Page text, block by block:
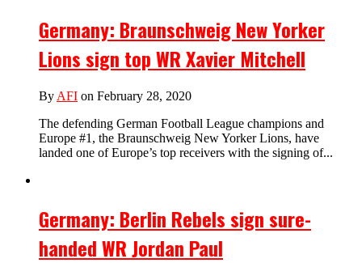
Germany: Braunschweig New Yorker
Lions sign top WR Xavier Mitchell
By AFI on February 28, 2020
The defending German Football League champions and
Europe #1, the Braunschweig New Yorker Lions, have
landed one of Europe’s top receivers with the signing of...
Germany: Berlin Rebels sign sure-
handed WR Jordan Paul